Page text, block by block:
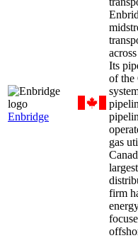
Enbridge
Its
of the
gas
firm